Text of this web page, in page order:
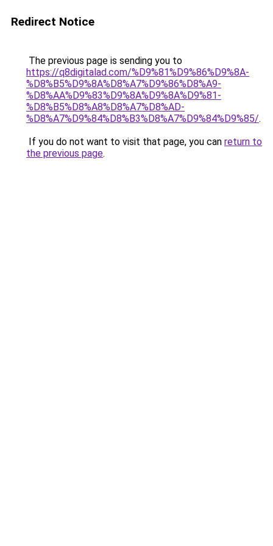
Redirect Notice
The previous page is sending you to
https://q8digitalad.com/%D9%81%D9%86%D9%8A-
%D8%B5%D9%8A%D8%A7%D9%86%D8%A9-
%D8%AA%D9%83%D9%8A%D9%8A%D9%81-
%D8%B5%D8%A8%D8%A7%D8%AD-
%D8%A7%D9%84%D8%B3%D8%A7%D9%84%D9%85/.
If you do not want to visit that page, you can return to
the previous page.